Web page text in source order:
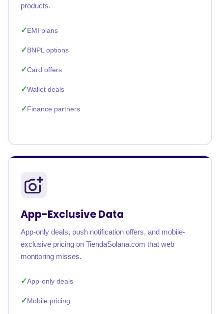
products.
EMI plans
BNPL options
Card offers
Wallet deals
Finance partners
App-Exclusive Data
App-only deals, push notification offers, and mobile-
exclusive pricing on TiendaSolana.com that web
monitoring misses.
App-only deals
Mobile pricing